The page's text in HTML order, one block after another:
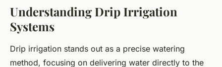
Smart Water Conservation:
Implementing an Efficient
Drip Irrigation System in Your
Understanding Drip Irrigation
Systems
Drip irrigation stands out as a precise watering
method, focusing on delivering water directly to the